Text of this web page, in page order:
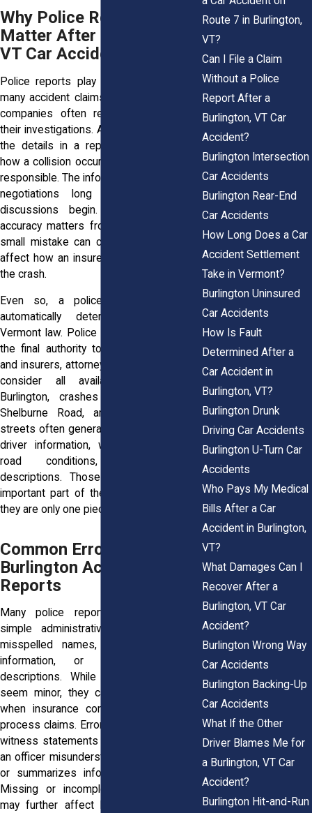
Why Police Reports
Matter After a Burlington,
VT Car Accident
Police reports play an important role in
many accident claims because insurance
companies often review them early in
their investigations. Adjusters may rely on
the details in a report when evaluating
how a collision occurred and who may be
responsible. The information can influence
negotiations long before settlement
discussions begin. Because of that,
accuracy matters from the start. Even a
small mistake can create confusion and
affect how an insurer views the facts of
the crash.
Even so, a police report does not
automatically determine fault under
Vermont law. Police officers do not have
the final authority to decide civil liability,
and insurers, attorneys, judges, and juries
consider all available evidence. In
Burlington, crashes on Interstate 89,
Shelburne Road, and busy downtown
streets often generate reports containing
driver information, witness statements,
road conditions, and damage
descriptions. Those reports remain an
important part of the overall picture, but
they are only one piece of the evidence.
Common Errors Found in
Burlington Accident
Reports
Many police report mistakes involve
simple administrative errors, such as
misspelled names, incorrect insurance
information, or inaccurate vehicle
descriptions. While these issues may
seem minor, they can create confusion
when insurance companies review and
process claims. Errors can also appear in
witness statements or driver accounts if
an officer misunderstands what was said
or summarizes information inaccurately.
Missing or incomplete witness details
may further affect how the collision is
Route 7 in Burlington,
VT?
Can I File a Claim
Without a Police
Report After a
Burlington, VT Car
Accident?
Burlington Intersection
Car Accidents
Burlington Rear-End
Car Accidents
How Long Does a Car
Accident Settlement
Take in Vermont?
Burlington Uninsured
Car Accidents
How Is Fault
Determined After a
Car Accident in
Burlington, VT?
Burlington Drunk
Driving Car Accidents
Burlington U-Turn Car
Accidents
Who Pays My Medical
Bills After a Car
Accident in Burlington,
VT?
What Damages Can I
Recover After a
Burlington, VT Car
Accident?
Burlington Wrong Way
Car Accidents
Burlington Backing-Up
Car Accidents
What If the Other
Driver Blames Me for
a Burlington, VT Car
Accident?
Burlington Hit-and-Run